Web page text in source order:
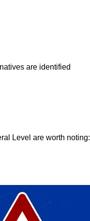
are identified
Level are worth noting: